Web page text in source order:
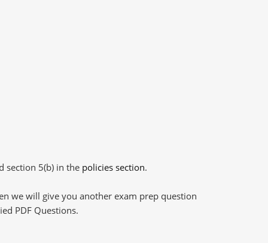
section 5(b) in the policies section.
we will give you another exam prep question
PDF Questions.